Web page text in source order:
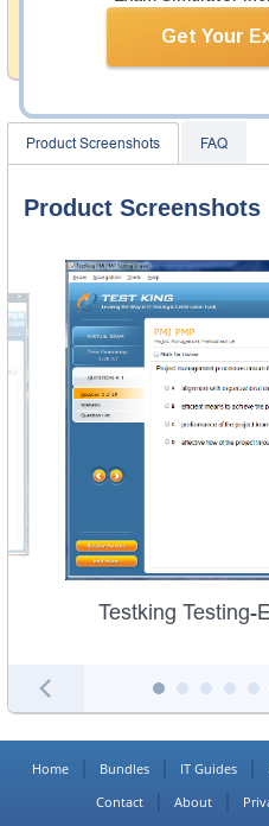
Get Your
examinations. With
developed content
Product Screenshots FAQ
Product Screenshots
Testking Testing-
Home Bundles IT Guides
Contact
About